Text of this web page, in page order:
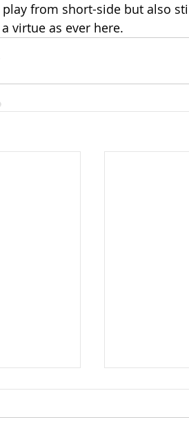
from short-side but also
virtue as ever here.